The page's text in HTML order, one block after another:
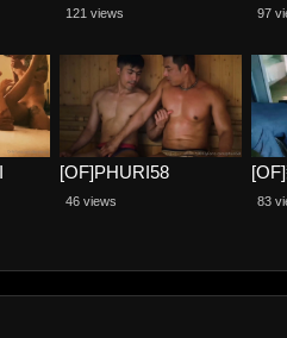
121 views 97
[OF]PHURI58
46 views 83